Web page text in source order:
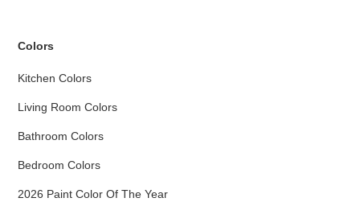
Colors
Kitchen Colors
Living Room Colors
Bathroom Colors
Bedroom Colors
2026 Paint Color Of The Year